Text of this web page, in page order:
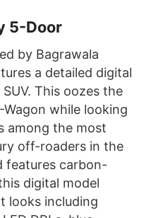
5-Door
by Bagrawala
a detailed digital
This oozes the
while looking
among the most
off-roaders in the
features carbon-
digital model
looks including